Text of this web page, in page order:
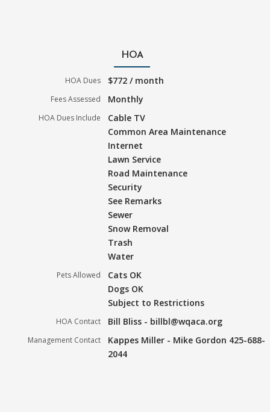
HOA
HOA Dues $772 / month
Fees Assessed Monthly
HOA Dues Include
Cable TV
Common Area Maintenance
Internet
Lawn Service
Road Maintenance
Security
See Remarks
Sewer
Snow Removal
Trash
Water
Pets Allowed
Cats OK
Dogs OK
Subject to Restrictions
HOA Contact Bill Bliss - billbl@wqaca.org
Management Contact
Kappes Miller - Mike Gordon 425-688-
2044